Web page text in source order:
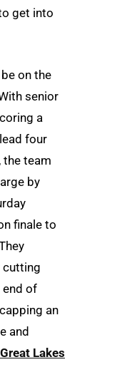
get into
on the
senior
a
four
the team
by
finale to
cutting
end of
an
and
Lakes